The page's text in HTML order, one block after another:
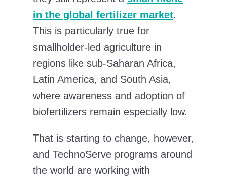
in the global fertilizer market.
This is particularly true for
smallholder-led agriculture in
regions like sub-Saharan Africa,
Latin America, and South Asia,
where awareness and adoption of
biofertilizers remain especially low.
That is starting to change, however,
and TechnoServe programs around
the world are working with